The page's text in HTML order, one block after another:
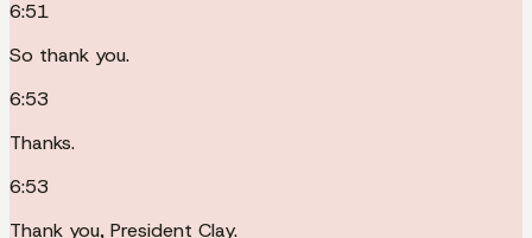
6:51
So thank you.
6:53
Thanks.
6:53
Thank you, President Clay.